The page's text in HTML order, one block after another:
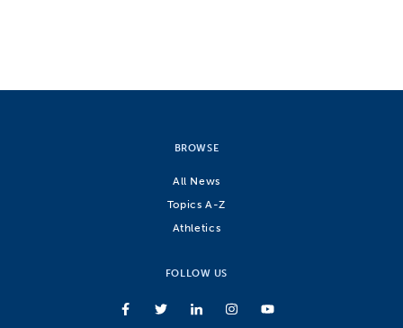
BROWSE
All News
Topics A-Z
Athletics
FOLLOW US